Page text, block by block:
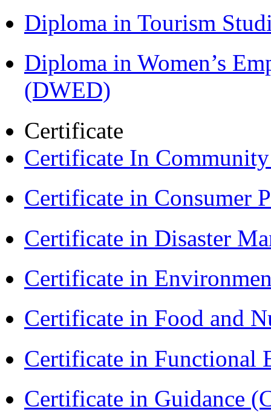
Diploma in Tourism
Diploma in Women’s
(DWED)
Certificate
Certificate In
Certificate in Consumer
Certificate in Disaster
Certificate in
Certificate in Food and
Certificate in Functional
Certificate in Guidance